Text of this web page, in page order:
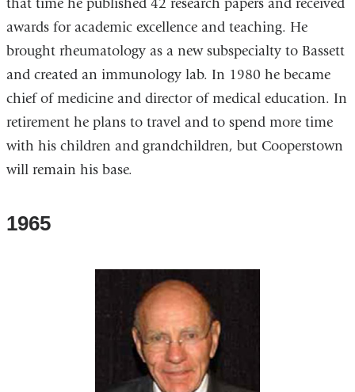
that time he published 42 research papers and received
awards for academic excellence and teaching. He
brought rheumatology as a new subspecialty to Bassett
and created an immunology lab. In 1980 he became
chief of medicine and director of medical education. In
retirement he plans to travel and to spend more time
with his children and grandchildren, but Cooperstown
will remain his base.
1965